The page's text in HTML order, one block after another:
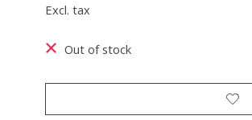
Excl. tax
Out of stock